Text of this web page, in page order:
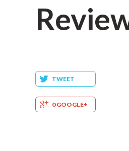
TWEET
0 GOOGLE+